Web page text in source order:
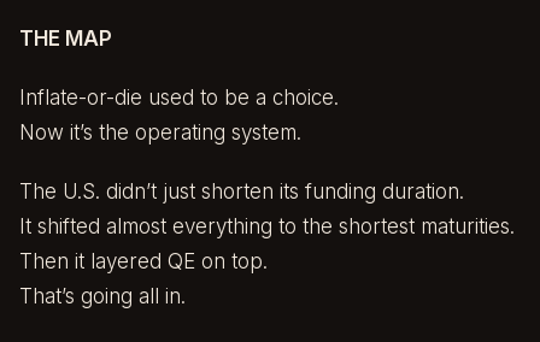
THE MAP
Inflate-or-die used to be a choice.
Now it’s the operating system.
The U.S. didn’t just shorten its funding duration.
It shifted almost everything to the shortest maturities.
Then it layered QE on top.
That’s going all in.